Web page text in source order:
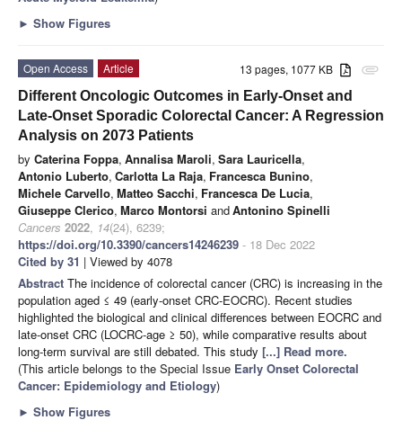
► Show Figures
attachment
13 pages, 1077 KB
Open Access
Article
Different Oncologic Outcomes in Early-Onset and
Late-Onset Sporadic Colorectal Cancer: A Regression
Analysis on 2073 Patients
by Caterina Foppa, Annalisa Maroli, Sara Lauricella,
Antonio Luberto, Carlotta La Raja, Francesca Bunino,
Michele Carvello, Matteo Sacchi, Francesca De Lucia,
Giuseppe Clerico, Marco Montorsi andAntonino Spinelli
Cancers 2022, 14(24), 6239;
https://doi.org/10.3390/cancers14246239 - 18 Dec 2022
Cited by 31 | Viewed by 4078
Abstract The incidence of colorectal cancer (CRC) is increasing in the
population aged ≤ 49 (early-onset CRC-EOCRC). Recent studies
highlighted the biological and clinical differences between EOCRC and
late-onset CRC (LOCRC-age ≥ 50), while comparative results about
long-term survival are still debated. This study [...] Read more.
(This article belongs to the Special Issue Early Onset Colorectal
Cancer: Epidemiology and Etiology)
► Show Figures